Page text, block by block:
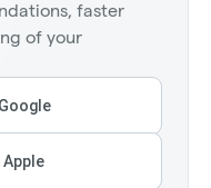
faster
of your